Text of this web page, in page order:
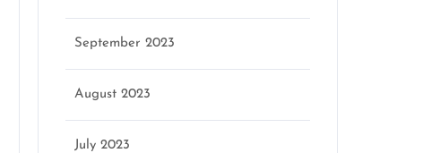
September 2023
August 2023
July 2023